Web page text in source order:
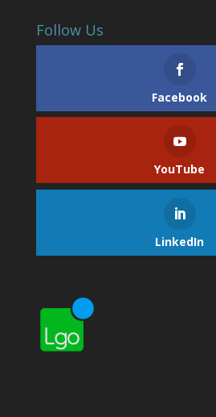
Follow Us
Facebook
YouTube
LinkedIn